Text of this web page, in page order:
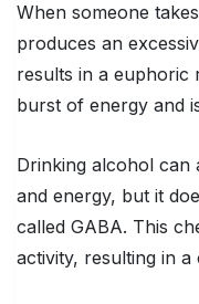
When someone
produces an
results in a euphoric
burst of energy and
Drinking alcohol can
and energy, but it
called GABA. This
activity, resulting in a